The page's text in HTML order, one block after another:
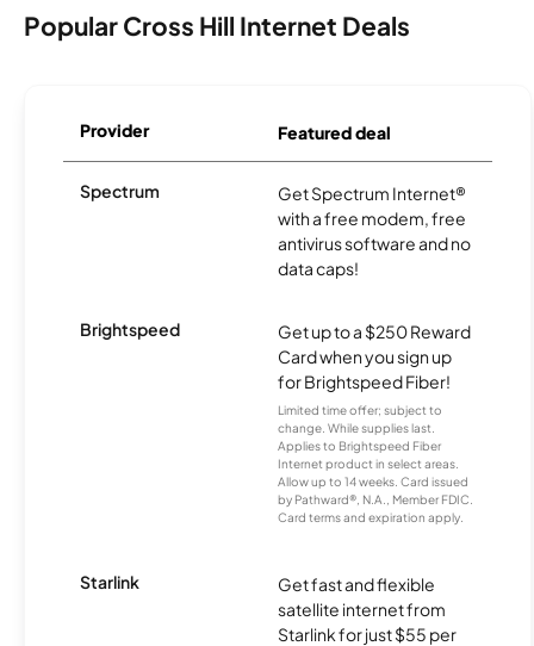
Popular Cross Hill Internet Deals
Provider Featured deal
Spectrum
Get Spectrum Internet®
with a free modem, free
antivirus software and no
data caps!
Brightspeed
Get up to a $250 Reward
Card when you sign up
for Brightspeed Fiber!
Limited time offer; subject to
change. While supplies last.
Applies to Brightspeed Fiber
Internet product in select areas.
Allow up to 14 weeks. Card issued
by Pathward®, N.A., Member FDIC.
Card terms and expiration apply.
Starlink
Get fast and flexible
satellite internet from
Starlink for just $55 per